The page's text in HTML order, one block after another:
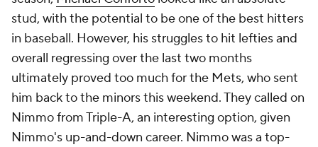
stud, with the potential to be one of the best hitters
in baseball. However, his struggles to hit lefties and
overall regressing over the last two months
ultimately proved too much for the Mets, who sent
him back to the minors this weekend. They called on
Nimmo from Triple-A, an interesting option, given
Nimmo's up-and-down career. Nimmo was a top-